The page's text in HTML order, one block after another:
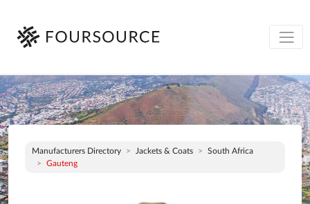
Manufacturers Directory Jackets & Coats
South Africa
Gauteng